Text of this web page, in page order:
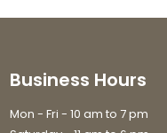
Business Hours
Mon - Fri - 10 am to 7 pm